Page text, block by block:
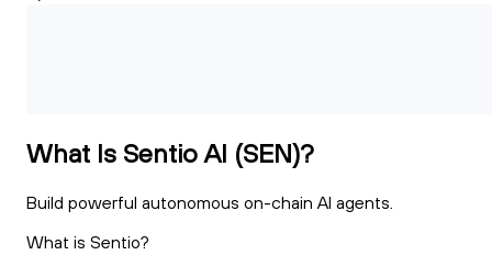
What Is Sentio AI (SEN)?
Build powerful autonomous on-chain AI agents.
What is Sentio?